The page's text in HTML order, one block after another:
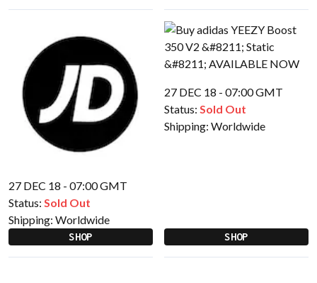
27 DEC 18 - 07:00 GMT
Status: Sold Out
Shipping: Worldwide
SHOP
27 DEC 18 - 07:00 GMT
Status: Sold Out
Shipping: Worldwide
SHOP